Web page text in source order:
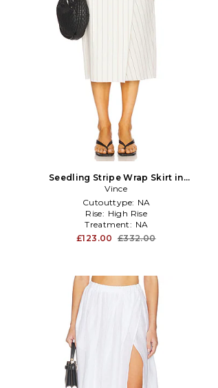
Seedling Stripe Wrap Skirt in
White
Vince
Cutouttype: NA
Rise: High Rise
Treatment: NA
£123.00 £332.00